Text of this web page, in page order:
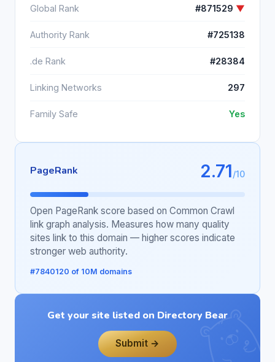
Global Rank #871529 ▼
Authority Rank #725138
.de Rank #28384
Linking Networks 297
Family Safe Yes
PageRank 2.71/10
Open PageRank score based on Common Crawl
link graph analysis. Measures how many quality
sites link to this domain — higher scores indicate
stronger web authority.
#7840120 of 10M domains
Get your site listed on Directory Bear
Submit →